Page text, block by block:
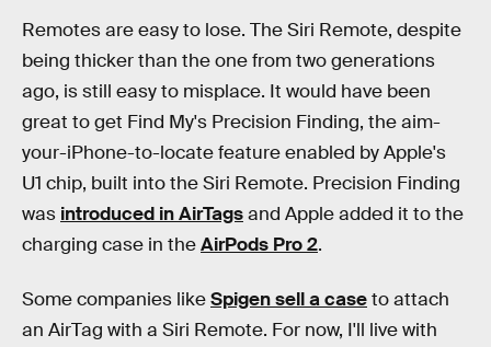
Remotes are easy to lose. The Siri Remote, despite
being thicker than the one from two generations
ago, is still easy to misplace. It would have been
great to get Find My's Precision Finding, the aim-
your-iPhone-to-locate feature enabled by Apple's
U1 chip, built into the Siri Remote. Precision Finding
was introduced in AirTagsand Apple added it to the
charging case in theAirPods Pro 2.
Some companies likeSpigen sell a caseto attach
an AirTag with a Siri Remote. For now, I'll live with